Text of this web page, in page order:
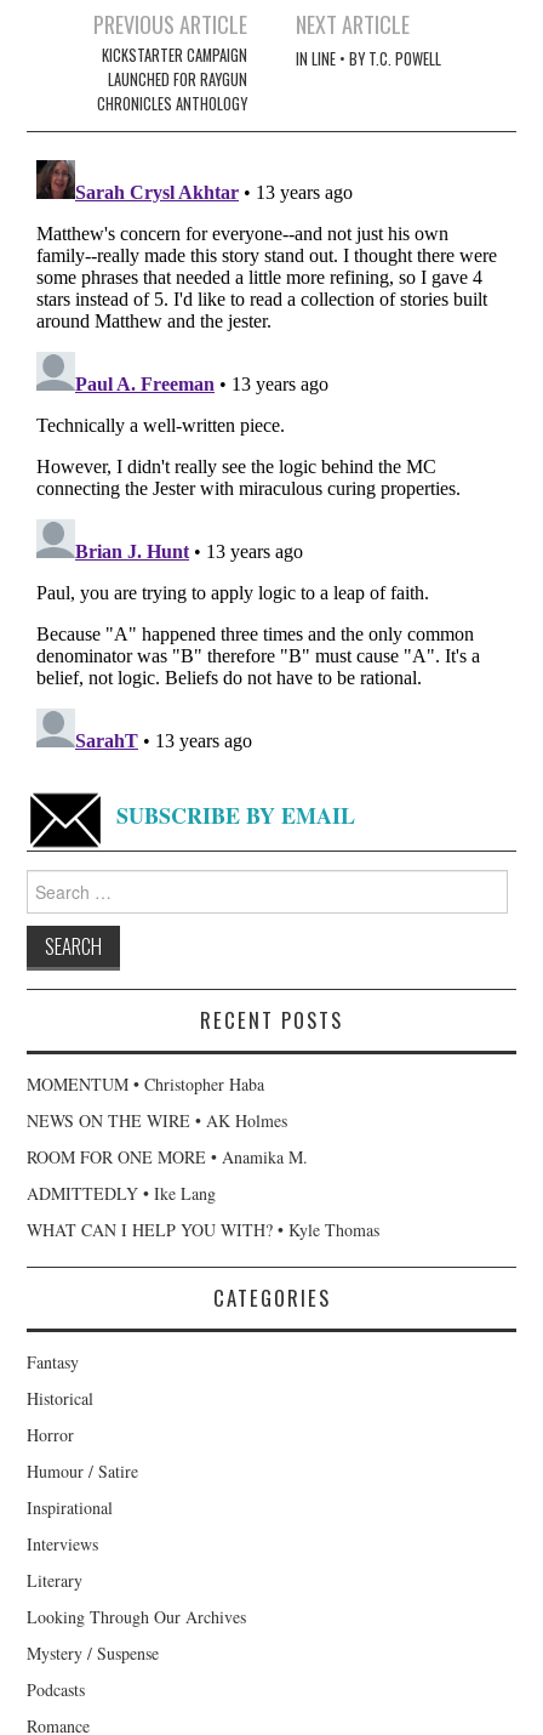
navigation
PREVIOUS ARTICLE
KICKSTARTER CAMPAIGN
LAUNCHED FOR RAYGUN
CHRONICLES ANTHOLOGY
NEXT ARTICLE
IN LINE • BY T.C. POWELL
SUBSCRIBE BY EMAIL
for:
RECENT POSTS
MOMENTUM • Christopher Haba
NEWS ON THE WIRE • AK Holmes
ROOM FOR ONE MORE • Anamika M.
ADMITTEDLY • Ike Lang
WHAT CAN I HELP YOU WITH? • Kyle Thomas
CATEGORIES
Fantasy
Historical
Horror
Humour / Satire
Inspirational
Interviews
Literary
Looking Through Our Archives
Mystery / Suspense
Podcasts
Romance